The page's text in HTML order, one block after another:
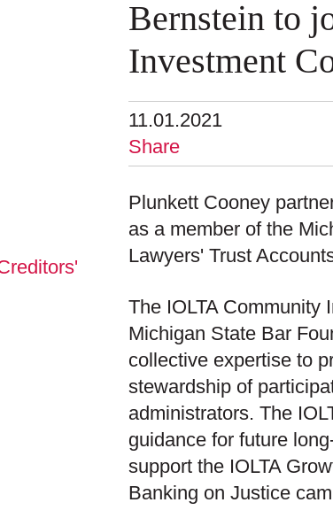
Bernstein to
Investment
11.01.2021
Share
Plunkett Cooney
as a member of the
Lawyers' Trust
The IOLTA Community
Michigan State Bar
collective expertise to
stewardship of
administrators. The
guidance for future
support the IOLTA
Banking on Justice